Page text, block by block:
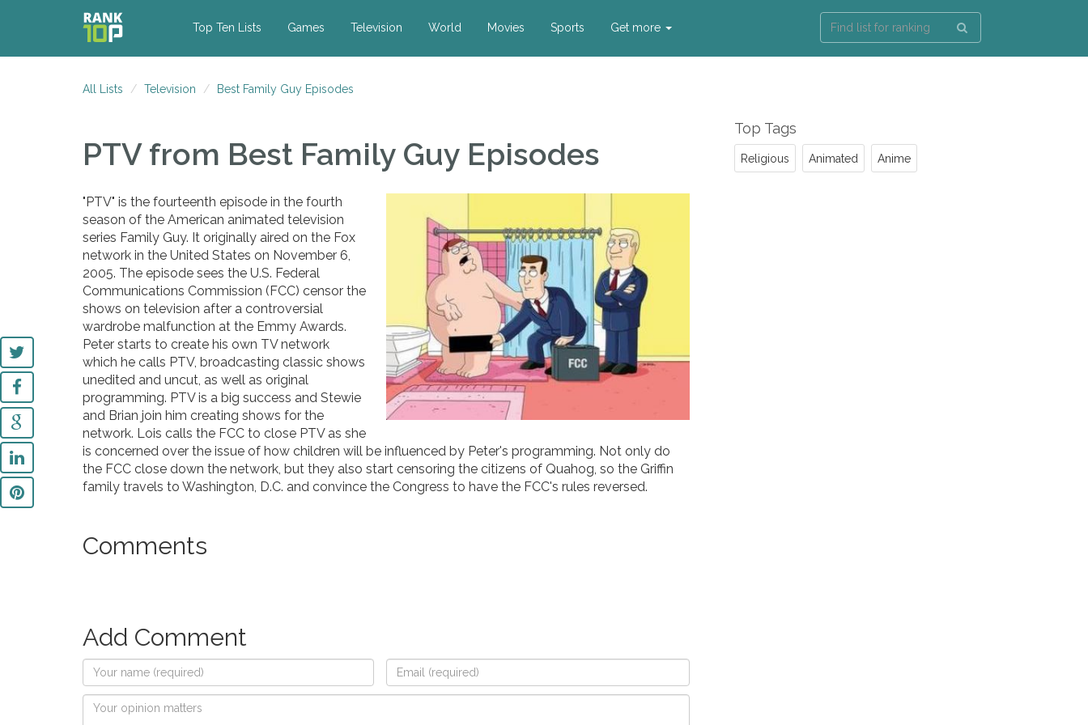
Top Ten Lists Games Television World Movies Sports Get more
All Lists Television Best Family Guy Episodes
PTV from Best Family Guy Episodes
"PTV" is the fourteenth episode in the fourth
season of the American animated television
series Family Guy. It originally aired on the Fox
network in the United States on November 6,
2005. The episode sees the U.S. Federal
Communications Commission (FCC) censor the
shows on television after a controversial
wardrobe malfunction at the Emmy Awards.
Peter starts to create his own TV network
which he calls PTV, broadcasting classic shows
unedited and uncut, as well as original
programming. PTV is a big success and Stewie
and Brian join him creating shows for the
network. Lois calls the FCC to close PTV as she
is concerned over the issue of how children will be influenced by Peter's programming. Not only do
the FCC close down the network, but they also start censoring the citizens of Quahog, so the Griffin
family travels to Washington, D.C. and convince the Congress to have the FCC's rules reversed.
Comments
Add Comment
Top Tags
Religious Animated Anime